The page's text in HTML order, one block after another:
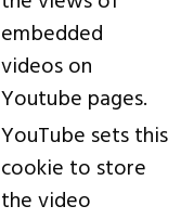
embedded
videos on
Youtube pages.
YouTube sets this
cookie to store
the video